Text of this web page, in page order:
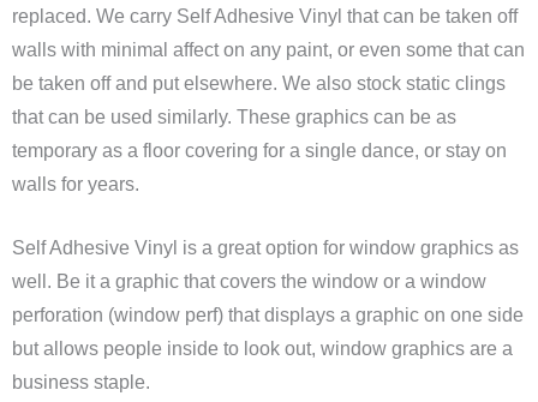
replaced. We carry Self Adhesive Vinyl that can be taken off
walls with minimal affect on any paint, or even some that can
be taken off and put elsewhere. We also stock static clings
that can be used similarly. These graphics can be as
temporary as a floor covering for a single dance, or stay on
walls for years.
Self Adhesive Vinyl is a great option for window graphics as
well. Be it a graphic that covers the window or a window
perforation (window perf) that displays a graphic on one side
but allows people inside to look out, window graphics are a
business staple.